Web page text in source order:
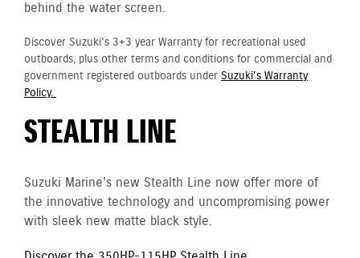
behind the water screen.
Discover Suzuki's 3+3 year Warranty for recreational used
outboards, plus other terms and conditions for commercial and
government registered outboards under Suzuki's Warranty
Policy.
STEALTH LINE
Suzuki Marine's new Stealth Line now offer more of
the innovative technology and uncompromising power
with sleek new matte black style.